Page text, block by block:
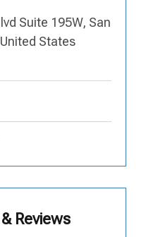
Suite 195W, San
States
Reviews